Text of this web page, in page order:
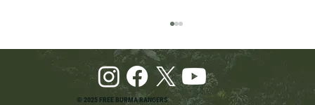
© 2025 FREE BURMA RANGERS